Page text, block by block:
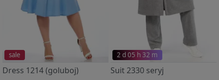
sale
Dress 1214 (goluboj)
2 d 05 h 32 m
Suit 2330 seryj